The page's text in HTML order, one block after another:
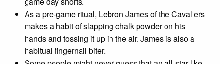
As a pre-game ritual, Lebron James of the Cavaliers
makes a habit of slapping chalk powder on his
hands and tossing it up in the air. James is also a
habitual fingernail biter.